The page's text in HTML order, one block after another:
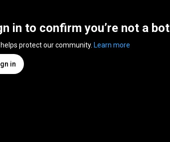
in to confirm you’re not a bot
protect our community. Learn more
in